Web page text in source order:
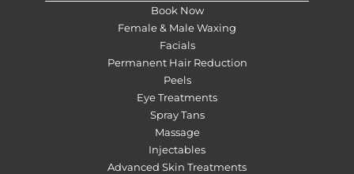
Book Now
Female & Male Waxing
Facials
Permanent Hair Reduction
Peels
Eye Treatments
Spray Tans
Massage
Injectables
Advanced Skin Treatments